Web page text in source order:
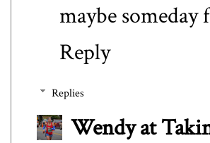
maybe someday
Reply
Replies
Wendy at